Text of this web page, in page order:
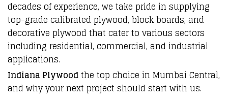
decades of experience, we take pride in supplying
top-grade calibrated plywood, block boards, and
decorative plywood that cater to various sectors
including residential, commercial, and industrial
applications.
Indiana Plywoodthe top choice in Mumbai Central,
and why your next project should start with us.